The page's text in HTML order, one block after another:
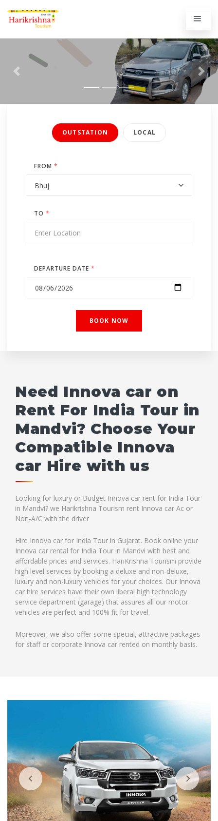
Previous Next
OUTSTATION LOCAL
FROM *
TO *
DEPARTURE DATE*
Need Innova car on
Rent For India Tour in
Mandvi? Choose Your
Compatible Innova
car Hire with us
Looking for luxury or Budget Innova car rent for India Tour
in Mandvi? we Harikrishna Tourism rent Innova car Ac or
Non-A/C with the driver
Hire Innova car for India Tour in Gujarat. Book online your
Innova car rental for India Tour in Mandvi with best and
affordable prices and services. HariKrishna Tourism provide
high level services by booking a deluxe and non-deluxe,
luxury and non-luxury vehicles for your choices. Our Innova
car hire services have their own liberal high technology
service department (garage) that assures all our motor
vehicles are perfect and 100% fit for travel.
Moreover, we also offer some special, attractive packages
for staff or corporate Innova car rented on monthly basis.